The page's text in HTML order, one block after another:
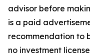
advisor before
is a paid
recommendation to
no investment